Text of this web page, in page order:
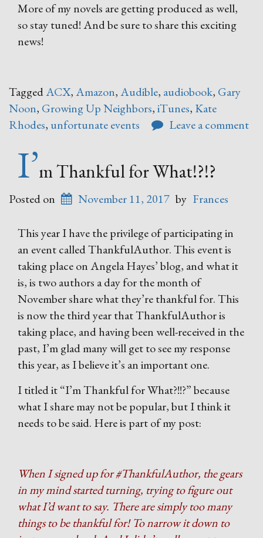
More of my novels are getting produced as well,
so stay tuned! And be sure to share this exciting
news!
TaggedACX,Amazon,Audible, audiobook, Gary
Noon, Growing Up Neighbors,iTunes, Kate
Rhodes, unfortunate events Leave a comment
I’m Thankful for What!?!?
Posted on November 11, 2017 by Frances
This year I have the privilege of participating in
an event called ThankfulAuthor. This event is
taking place on Angela Hayes’ blog, and what it
is, is two authors a day for the month of
November share what they’re thankful for. This
is now the third year that ThankfulAuthor is
taking place, and having been well-received in the
past, I’m glad many will get to see my response
this year, as I believe it’s an important one.
I titled it “I’m Thankful for What?!!?” because
what I share may not be popular, but I think it
needs to be said. Here is part of my post:
When I signed up for #ThankfulAuthor, the gears
in my mind started turning, trying to figure out
what I’d want to say. There are simply too many
things to be thankful for! To narrow it down to